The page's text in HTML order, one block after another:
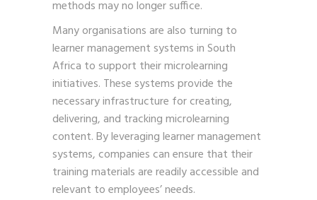
methods may no longer suffice.
Many organisations are also turning to
learner management systems in South
Africa to support their microlearning
initiatives. These systems provide the
necessary infrastructure for creating,
delivering, and tracking microlearning
content. By leveraging learner management
systems, companies can ensure that their
training materials are readily accessible and
relevant to employees’ needs.